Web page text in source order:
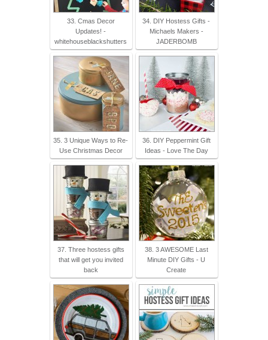
33. Cmas Decor
Updates! -
whitehouseblackshutters
34. DIY Hostess Gifts -
Michaels Makers -
JADERBOMB
35. 3 Unique Ways to Re-
Use Christmas Decor
36. DIY Peppermint Gift
Ideas - Love The Day
37. Three hostess gifts
that will get you invited
back
38. 3 AWESOME Last
Minute DIY Gifts - U
Create